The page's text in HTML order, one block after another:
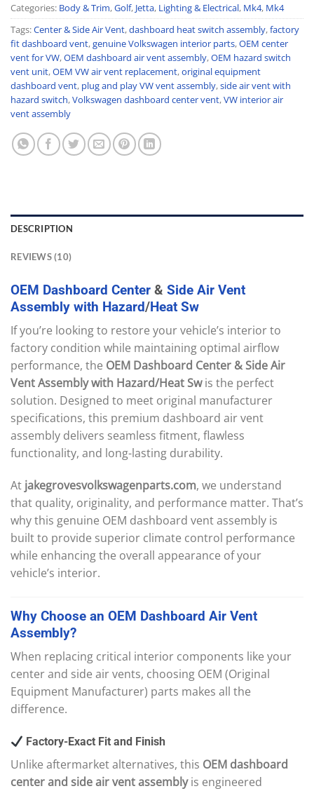
Categories: Body & Trim,Golf, Jetta, Lighting & Electrical, Mk4, Mk4
Tags:Center & Side Air Vent,dashboard heat switch assembly,factory
fit dashboard vent,genuine Volkswagen interior parts,OEM center
vent for VW,OEM dashboard air vent assembly,OEM hazard switch
vent unit,OEM VW air vent replacement,original equipment
dashboard vent, plug and play VW vent assembly,side air vent with
hazard switch,Volkswagen dashboard center vent,VW interior air
vent assembly
DESCRIPTION
REVIEWS (10)
OEM Dashboard Center & Side Air Vent
Assembly with Hazard/Heat Sw
If you’re looking to restore your vehicle’s interior to
factory condition while maintaining optimal airflow
performance, the OEM Dashboard Center & Side Air
Vent Assembly with Hazard/Heat Swis the perfect
solution. Designed to meet original manufacturer
specifications, this premium dashboard air vent
assembly delivers seamless fitment, flawless
functionality, and long-lasting durability.
At jakegrovesvolkswagenparts.com, we understand
that quality, originality, and performance matter. That’s
why this genuine OEM dashboard vent assembly is
built to provide superior climate control performance
while enhancing the overall appearance of your
vehicle’s interior.
Why Choose an OEM Dashboard Air Vent
Assembly?
When replacing critical interior components like your
center and side air vents, choosing OEM (Original
Equipment Manufacturer) parts makes all the
difference.
Factory-Exact Fit and Finish
Unlike aftermarket alternatives, this OEM dashboard
center and side air vent assemblyis engineered